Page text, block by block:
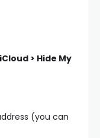
> Hide My
(you can